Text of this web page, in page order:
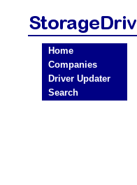
Home
Companies
Driver Updater
Search